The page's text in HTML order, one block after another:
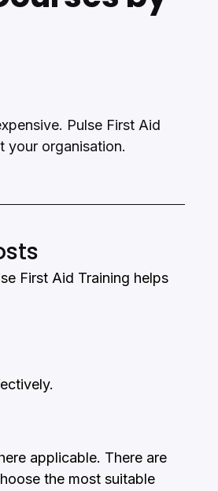
Pulse First Aid
your organisation.
First Aid Training helps
applicable. There are
the most suitable